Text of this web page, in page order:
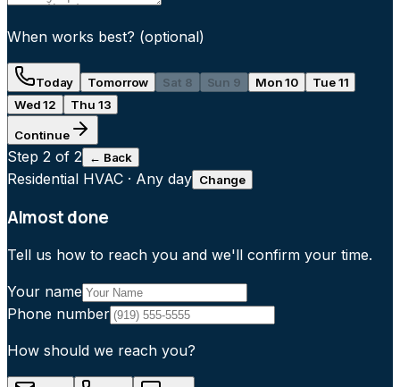
When works best? (optional)
Today Tomorrow Sat 8 Sun 9 Mon 10
Tue 11
Wed 12
Thu 13
Continue
Step 2 of 2 ← Back
Residential HVAC · Any day Change
Almost done
Tell us how to reach you and we'll confirm your time.
Your name
Phone number
How should we reach you?